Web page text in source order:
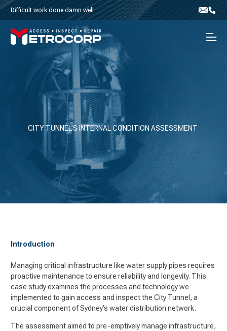
Skip to content
Difficult work done damn well EmailPhone
CITY TUNNEL’S INTERNAL CONDITION ASSESSMENT
Introduction
Managing critical infrastructure like water supply pipes requires
proactive maintenance to ensure reliability and longevity. This
case study examines the processes and technology we
implemented to gain access and inspect the City Tunnel, a
crucial component of Sydney’s water distribution network.
The assessment aimed to pre-emptively manage infrastructure,